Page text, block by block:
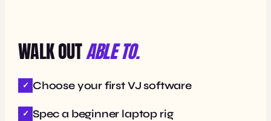
WALK OUTABLE TO.
Choose your first VJ software
Spec a beginner laptop rig